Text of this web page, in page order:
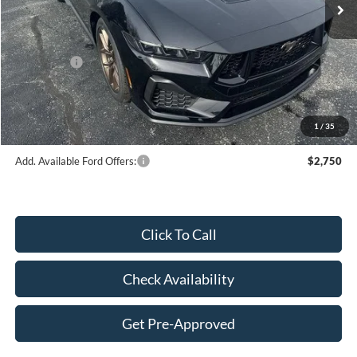
1 / 35
Dealer Discount:
-$2,994
Price:
$59,101
Ford Offers:
-$2,000
Doc Fee
$249
Final Price:
$57,350
Add. Available Ford Offers: $2,750
Click To Call
Check Availability
Get Pre-Approved